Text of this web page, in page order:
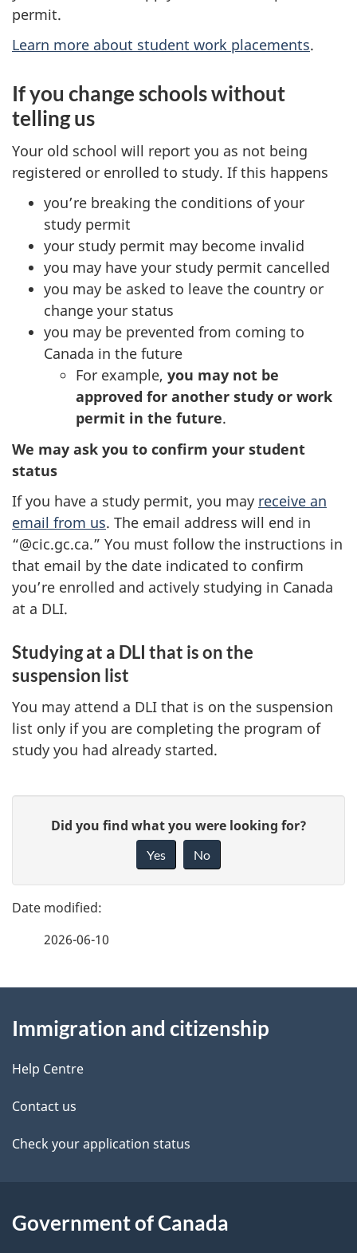
permit.
Learn more about student work placements.
If you change schools without
telling us
Your old school will report you as not being
registered or enrolled to study. If this happens
you’re breaking the conditions of your
study permit
your study permit may become invalid
you may have your study permit cancelled
you may be asked to leave the country or
change your status
you may be prevented from coming to
Canada in the future
For example, you may not be
approved for another study or work
permit in the future.
We may ask you to confirm your student
status
If you have a study permit, you may receive an
email from us. The email address will end in
“@cic.gc.ca.” You must follow the instructions in
that email by the date indicated to confirm
you’re enrolled and actively studying in Canada
at a DLI.
Studying at a DLI that is on the
suspension list
You may attend a DLI that is on the suspension
list only if you are completing the program of
study you had already started.
g
e
e
t
l
s
e
d
b
c
a
b
t
Did you find what you were looking for?
Yes No
2026-06-10
this
site
Immigration and citizenship
Help Centre
Contact us
Check your application status
Government of Canada